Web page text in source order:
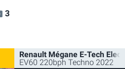
3
Renault Mégane E-Tech
EV60 220bph Techno 2022